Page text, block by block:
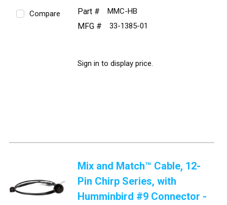
Compare Part # MMC-HB
MFG # 33-1385-01
Sign in to display price.
Mix and Match™ Cable, 12-
Pin Chirp Series, with
Humminbird #9 Connector -